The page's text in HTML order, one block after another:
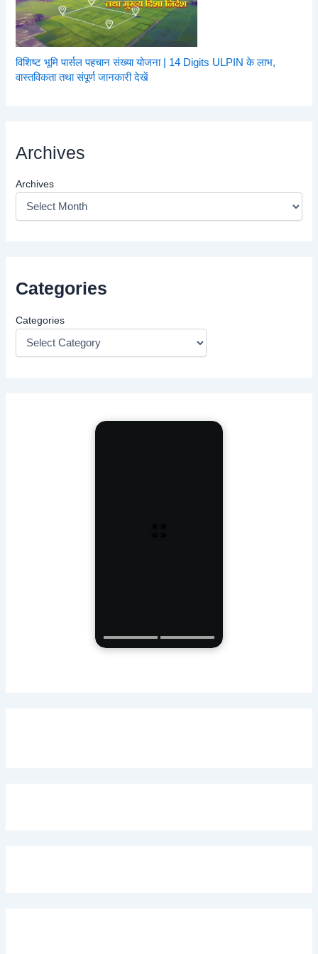
विशिष्ट भूमि पार्सल पहचान संख्या योजना | 14 Digits ULPIN के लाभ,
वास्तविकता तथा संपूर्ण जानकारी देखें
Archives
Archives
Categories
Categories